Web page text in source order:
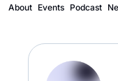
About Events Podcast